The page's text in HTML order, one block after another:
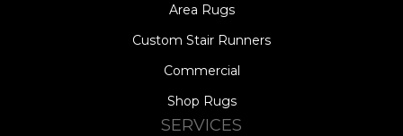
Area Rugs
Custom Stair Runners
Commercial
Shop Rugs
SERVICES